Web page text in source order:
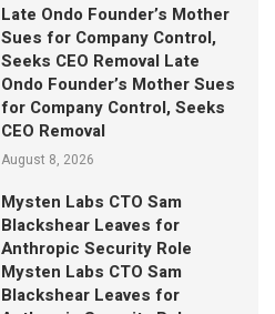
Late Ondo Founder’s Mother
Sues for Company Control,
Seeks CEO Removal Late
Ondo Founder’s Mother Sues
for Company Control, Seeks
CEO Removal
August 8, 2026
Mysten Labs CTO Sam
Blackshear Leaves for
Anthropic Security Role
Mysten Labs CTO Sam
Blackshear Leaves for